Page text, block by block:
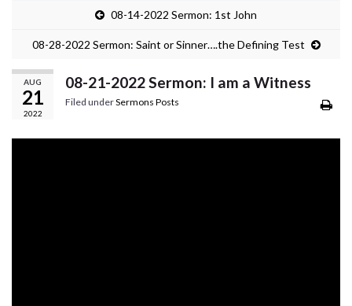
08-14-2022 Sermon: 1st John
08-28-2022 Sermon: Saint or Sinner….the Defining Test
AUG
21
2022
08-21-2022 Sermon: I am a Witness
Filed underSermons Posts